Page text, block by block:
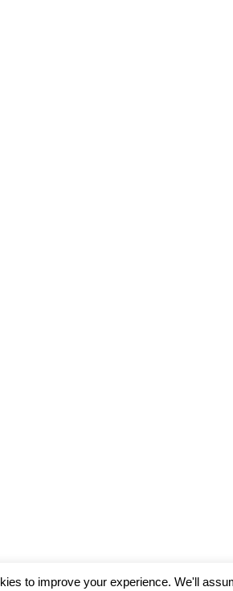
to improve your experience. We'll